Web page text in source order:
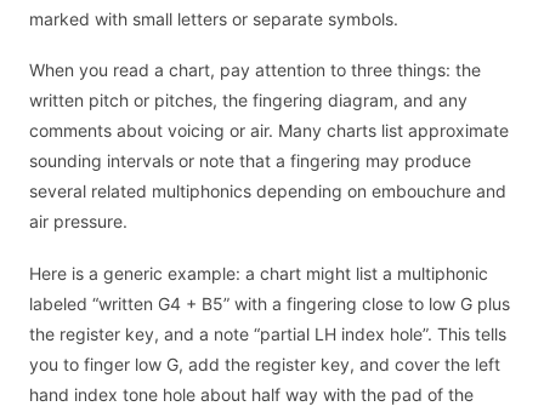
marked with small letters or separate symbols.
When you read a chart, pay attention to three things: the
written pitch or pitches, the fingering diagram, and any
comments about voicing or air. Many charts list approximate
sounding intervals or note that a fingering may produce
several related multiphonics depending on embouchure and
air pressure.
Here is a generic example: a chart might list a multiphonic
labeled “written G4 + B5” with a fingering close to low G plus
the register key, and a note “partial LH index hole”. This tells
you to finger low G, add the register key, and cover the left
hand index tone hole about half way with the pad of the